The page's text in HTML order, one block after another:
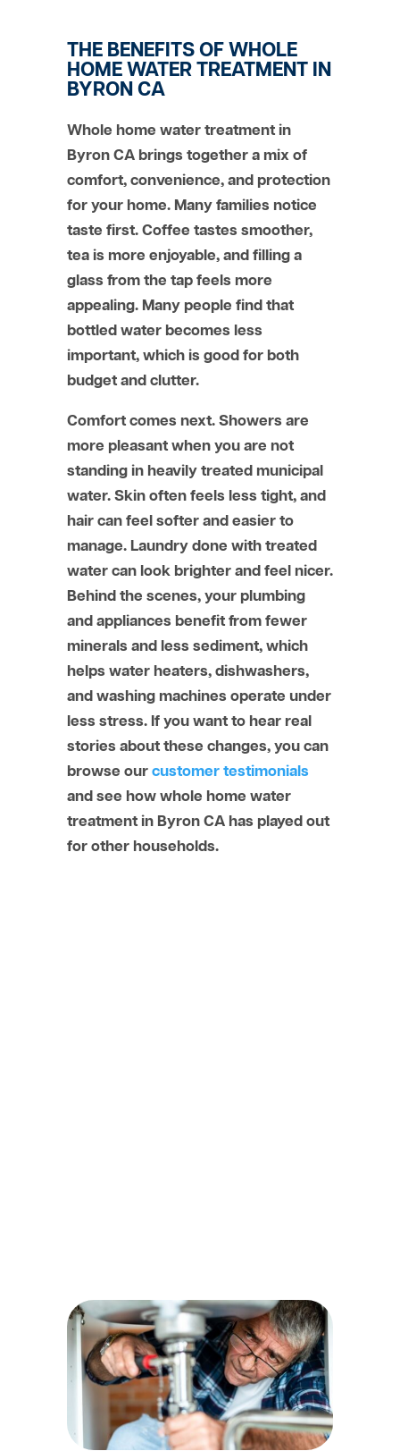
THE BENEFITS OF WHOLE
HOME WATER TREATMENT IN
BYRON CA
Whole home water treatment in
Byron CA brings together a mix of
comfort, convenience, and protection
for your home. Many families notice
taste first. Coffee tastes smoother,
tea is more enjoyable, and filling a
glass from the tap feels more
appealing. Many people find that
bottled water becomes less
important, which is good for both
budget and clutter.
Comfort comes next. Showers are
more pleasant when you are not
standing in heavily treated municipal
water. Skin often feels less tight, and
hair can feel softer and easier to
manage. Laundry done with treated
water can look brighter and feel nicer.
Behind the scenes, your plumbing
and appliances benefit from fewer
minerals and less sediment, which
helps water heaters, dishwashers,
and washing machines operate under
less stress. If you want to hear real
stories about these changes, you can
browse our customer testimonials
and see how whole home water
treatment in Byron CA has played out
for other households.